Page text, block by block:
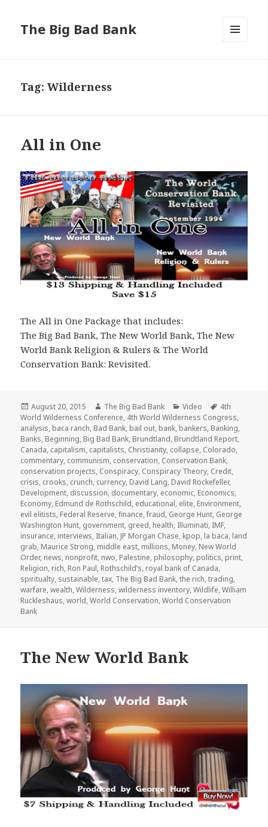
The Big Bad Bank
Tag:Wilderness
All in One
The All in One Package that includes:
The Big Bad Bank, The New World Bank, The New
World Bank Religion & Rulers & The World
Conservation Bank: Revisited.
Posted
on
August 20, 2015 Author
The Big Bad Bank Categories
Video Tags
4th
World Wilderness Conference, 4th World Wilderness Congress,
analysis, baca ranch, Bad Bank, bail out, bank, bankers, Banking,
Banks, Beginning, Big Bad Bank, Brundtland, Brundtland Report,
Canada, capitalism, capitalists, Christianity, collapse, Colorado,
commentary, communism, conservation, Conservation Bank,
conservation projects, Conspiracy, Conspiracy Theory, Credit,
crisis, crooks, crunch, currency, David Lang, David Rockefeller,
Development, discussion, documentary, economic, Economics,
Economy, Edmund de Rothschild, educational, elite, Environment,
evil elitists, Federal Reserve,finance,fraud, George Hunt, George
Washington Hunt, government, greed, health, Illuminati, IMF,
insurance, interviews, Italian, JP Morgan Chase, kpop, la baca, land
grab, Maurice Strong, middle east, millions, Money, New World
Order, news, nonprofit, nwo, Palestine, philosophy, politics, print,
Religion, rich, Ron Paul, Rothschild’s, royal bank of Canada,
spiritualty, sustainable,tax, The Big Bad Bank,the rich,trading,
warfare,wealth,Wilderness,wilderness inventory,Wildlife,William
Ruckleshaus,world,World Conservation,World Conservation
Bank
The New World Bank